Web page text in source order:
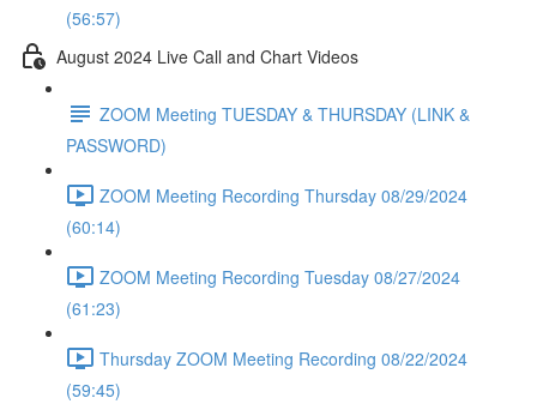
(56:57)
August 2024 Live Call and Chart Videos
ZOOM Meeting TUESDAY & THURSDAY (LINK &
PASSWORD)
ZOOM Meeting Recording Thursday 08/29/2024
(60:14)
ZOOM Meeting Recording Tuesday 08/27/2024
(61:23)
Thursday ZOOM Meeting Recording 08/22/2024
(59:45)